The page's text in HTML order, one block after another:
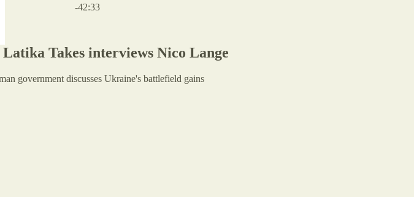
-42:33
Takes interviews Nico Lange
government discusses Ukraine's battlefield gains